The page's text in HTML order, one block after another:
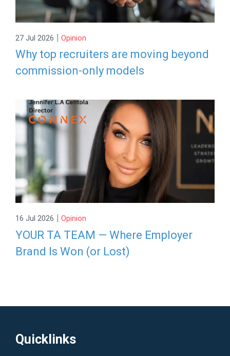
27 Jul 2026 | Opinion
Why top recruiters are moving beyond
commission-only models
16 Jul 2026 | Opinion
YOUR TA TEAM — Where Employer
Brand Is Won (or Lost)
Quicklinks